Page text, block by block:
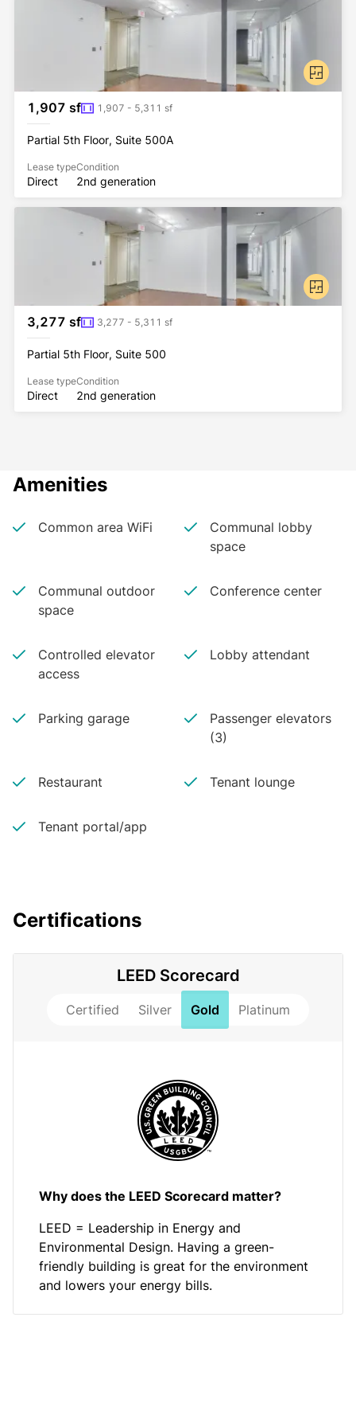
1,907 sf 1,907 - 5,311 sf
Partial 5th Floor, Suite 500A
Lease type
Direct
Condition
2nd generation
3,277 sf 3,277 - 5,311 sf
Partial 5th Floor, Suite 500
Lease type
Direct
Condition
2nd generation
Amenities
Common area WiFi
Communal lobby
space
Communal outdoor
space
Conference center
Controlled elevator
access
Lobby attendant
Parking garage
Passenger elevators
(3)
Restaurant Tenant lounge
Tenant portal/app
Certifications
LEED Scorecard
Certified Silver Gold Platinum
Why does the LEED Scorecard matter?
LEED = Leadership in Energy and
Environmental Design. Having a green-
friendly building is great for the environment
and lowers your energy bills.